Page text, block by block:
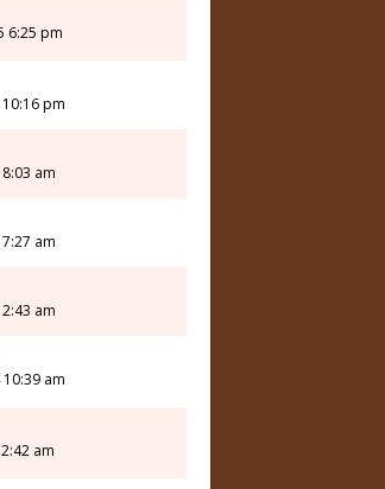
6:25 pm
10:16 pm
am
am
am
10:39 am
am